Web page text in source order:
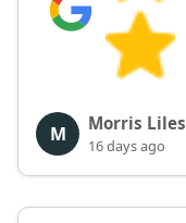
M Morris Liles
16 days ago